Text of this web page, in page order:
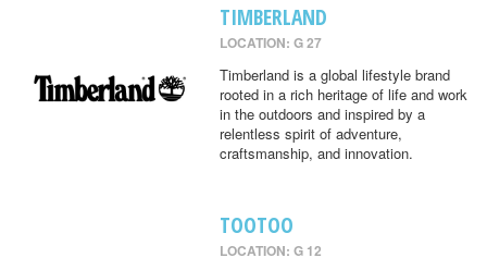
TIMBERLAND
LOCATION: G 27
Timberland is a global lifestyle brand
rooted in a rich heritage of life and work
in the outdoors and inspired by a
relentless spirit of adventure,
craftsmanship, and innovation.
TOOTOO
LOCATION: G 12